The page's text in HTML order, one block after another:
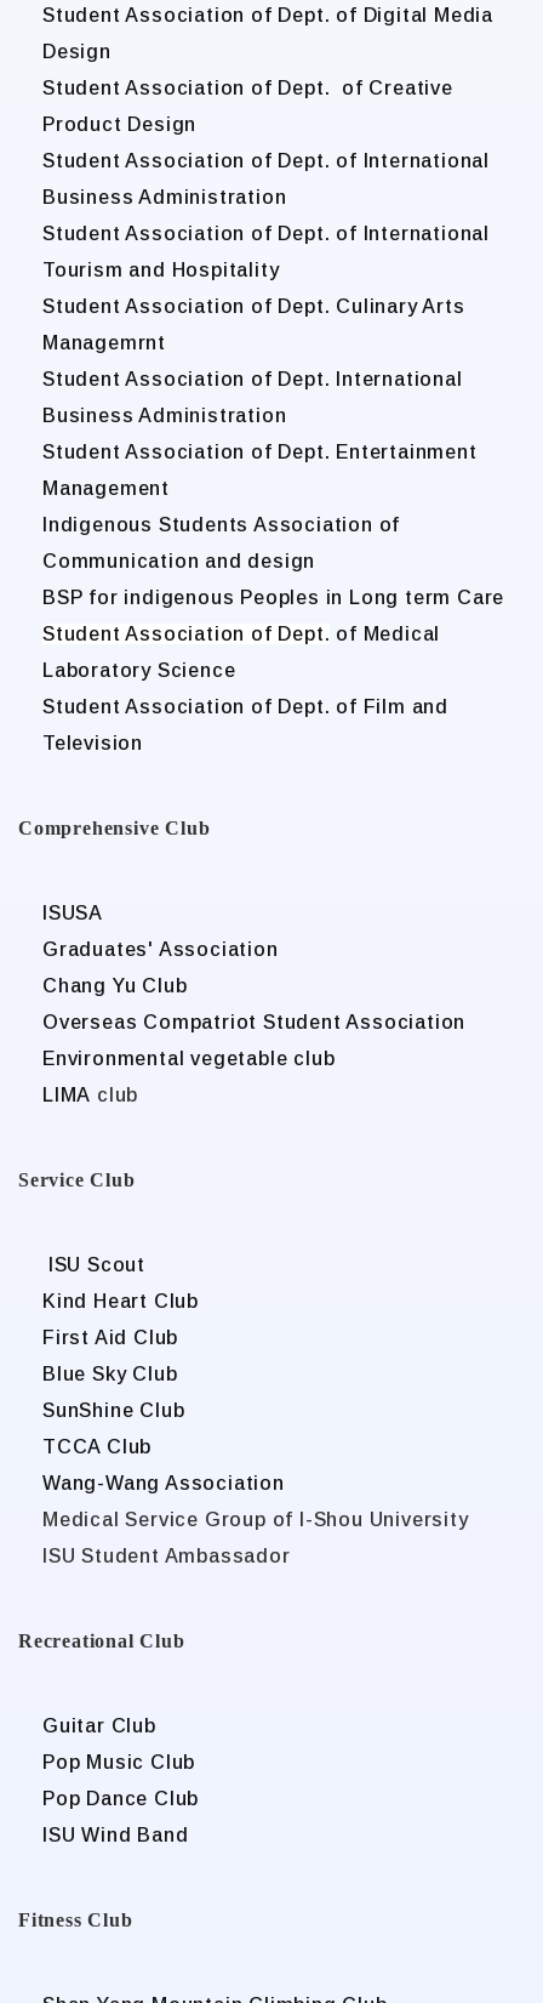
Student Association of Dept. of Digital Media
Design
Student Association of Dept. of Creative
Product Design
Student Association of Dept. of International
Business Administration
Student Association of Dept. of International
Tourism and Hospitality
Student Association of Dept. Culinary Arts
Managemrnt
Student Association of Dept. International
Business Administration
Student Association of Dept. Entertainment
Management
Indigenous Students Association of
Communication and design
BSP for indigenous Peoples in Long term Care
Student Association of Dept. of Medical
Laboratory Science
Student Association of Dept. of Film and
Television
Comprehensive Club
ISUSA
Graduates' Association
Chang Yu Club
Overseas Compatriot Student Association
Environmental vegetable club
LIMA club
Service Club
ISU Scout
Kind Heart Club
First Aid Club
Blue Sky Club
SunShine Club
TCCA Club
Wang-Wang Association
Medical Service Group of I-Shou University
ISU Student Ambassador
Recreational Club
Guitar Club
Pop Music Club
Pop Dance Club
ISU Wind Band
Fitness Club